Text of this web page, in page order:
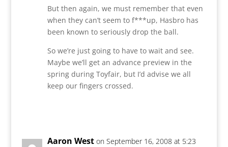
But then again, we must remember that even
when they can’t seem to f***up, Hasbro has
been known to seriously drop the ball.
So we’re just going to have to wait and see.
Maybe we’ll get an advance preview in the
spring during Toyfair, but I’d advise we all
keep our fingers crossed.
Aaron West on September 16, 2008 at 5:23